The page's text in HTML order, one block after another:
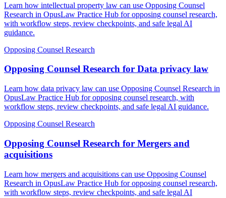
Learn how intellectual property law can use Opposing Counsel
Research in OpusLaw Practice Hub for opposing counsel research,
with workflow steps, review checkpoints, and safe legal AI
guidance.
Opposing Counsel Research
Opposing Counsel Research for Data privacy law
Learn how data privacy law can use Opposing Counsel Research in
OpusLaw Practice Hub for opposing counsel research, with
workflow steps, review checkpoints, and safe legal AI guidance.
Opposing Counsel Research
Opposing Counsel Research for Mergers and
acquisitions
Learn how mergers and acquisitions can use Opposing Counsel
Research in OpusLaw Practice Hub for opposing counsel research,
with workflow steps, review checkpoints, and safe legal AI